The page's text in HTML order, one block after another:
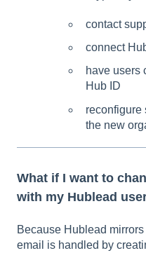
contact
connect
have users
Hub ID
reconfigure
the new
What if I want to
with my Hublead
Because Hublead
email is handled by